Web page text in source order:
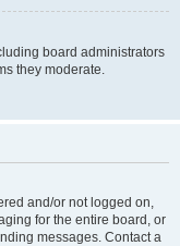
board administrators
they moderate.
and/or not logged on,
for the entire board, or
messages. Contact a